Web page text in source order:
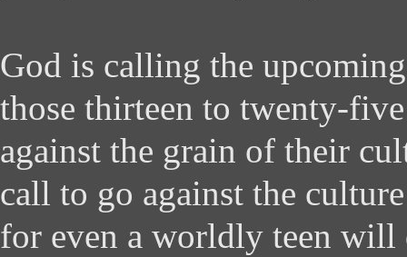
God is calling the
those thirteen to twenty-
against the grain of their
call to go against the
for even a worldly teen will